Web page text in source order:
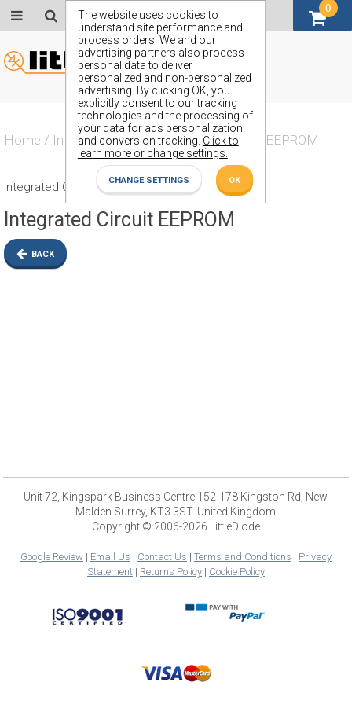
The website uses cookies to
understand site performance and
process orders. We and our
advertising partners also process
personal data to deliver
personalized and non-personalized
advertising. By clicking OK, you
explicitly consent to our tracking
technologies and the processing of
your data for ads personalization
and conversion tracking. Click to
learn more or change settings.
CHANGE SETTINGS OK
Home / Integrated Circuit / Integrated Circuit EEPROM
Integrated Circuit EEPROM
Integrated Circuit EEPROM
BACK
0
GBP (£)
Unit 72, Kingspark Business Centre 152-178 Kingston Rd, New
Malden Surrey, KT3 3ST. United Kingdom
Copyright © 2006-2026 LittleDiode
Google Review| Email Us | Contact Us | Terms and Conditions | Privacy
Statement| Returns Policy| Cookie Policy